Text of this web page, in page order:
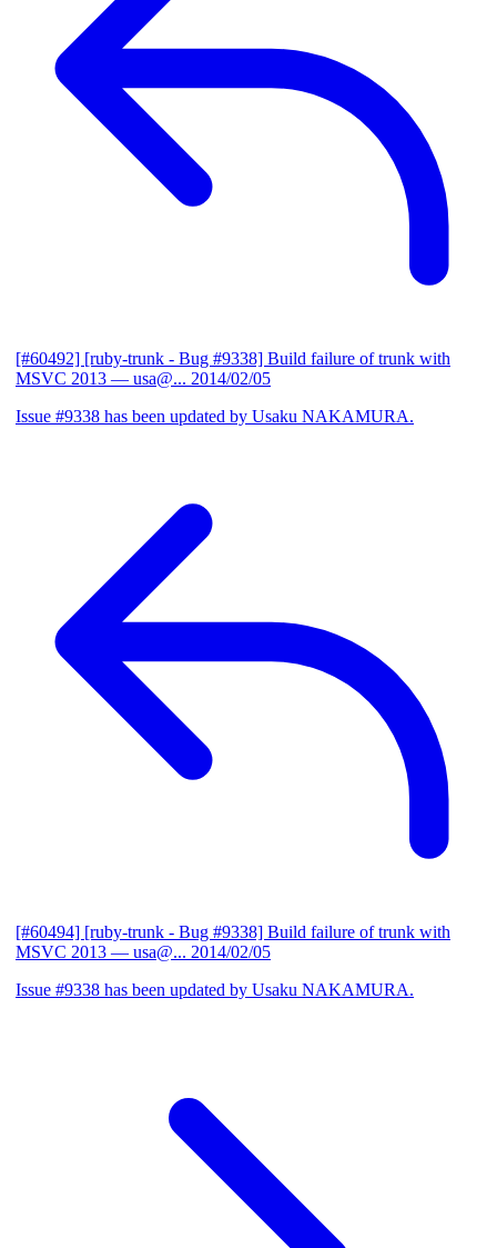
[#60492] [ruby-trunk - Bug #9338] Build failure of trunk with
MSVC 2013 — usa@... 2014/02/05
Issue #9338 has been updated by Usaku NAKAMURA.
[#60494] [ruby-trunk - Bug #9338] Build failure of trunk with
MSVC 2013 — usa@... 2014/02/05
Issue #9338 has been updated by Usaku NAKAMURA.